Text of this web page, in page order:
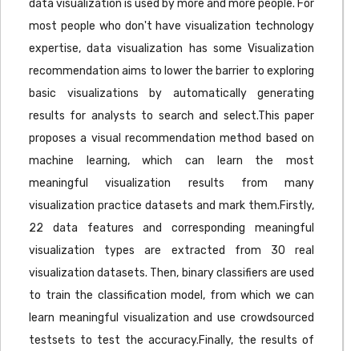
data visualization is used by more and more people. For
most people who don't have visualization technology
expertise, data visualization has some Visualization
recommendation aims to lower the barrier to exploring
basic visualizations by automatically generating
results for analysts to search and select.This paper
proposes a visual recommendation method based on
machine learning, which can learn the most
meaningful visualization results from many
visualization practice datasets and mark them.Firstly,
22 data features and corresponding meaningful
visualization types are extracted from 30 real
visualization datasets. Then, binary classifiers are used
to train the classification model, from which we can
learn meaningful visualization and use crowdsourced
testsets to test the accuracy.Finally, the results of